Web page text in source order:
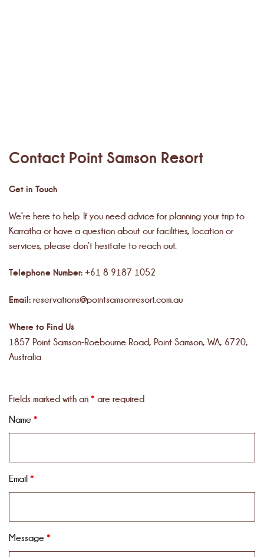
Contact Point Samson Resort
Get in Touch
We’re here to help. If you need advice for planning your trip to
Karratha or have a question about our facilities, location or
services, please don’t hesitate to reach out.
Telephone Number: +61 8 9187 1052
Email: reservations@pointsamsonresort.com.au
Where to Find Us
1857 Point Samson-Roebourne Road, Point Samson, WA, 6720,
Australia
Fields marked with an * are required
Name *
Email *
Message *